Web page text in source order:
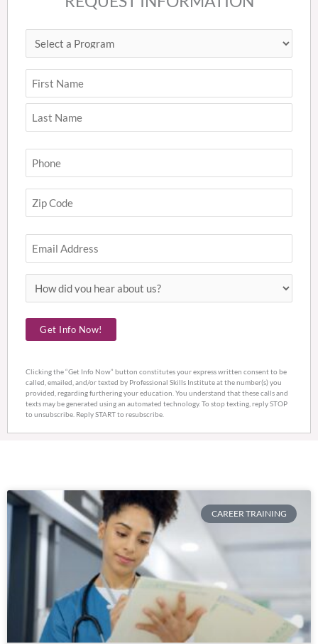
Select
a
Program(Required)
Name (Required)
First
Last
Phone
Zip
Code(Required)
ZIP
Code
Email
How
did
you
hear
us?
Get Info Now!
Clicking the “Get Info Now” button constitutes your express written consent to be
called, emailed, and/or texted by Professional Skills Institute at the number(s) you
provided, regarding furthering your education. You understand that these calls and
texts may be generated using an automated technology. To stop texting, reply STOP
to unsubscribe. Reply START to resubscribe.
CAREER TRAINING